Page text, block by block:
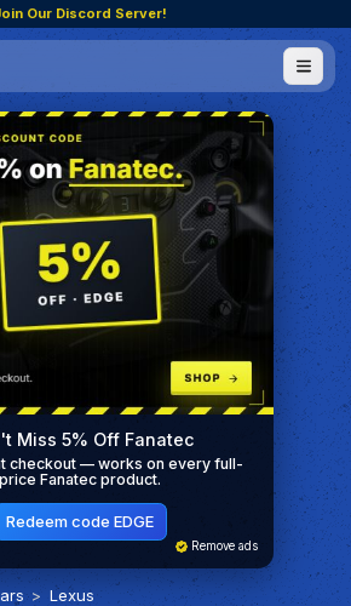
Our Discord Server!
Miss 5% Off Fanatec
checkout — works on every full-
price Fanatec product.
Redeem code EDGE
Remove ads
Lexus